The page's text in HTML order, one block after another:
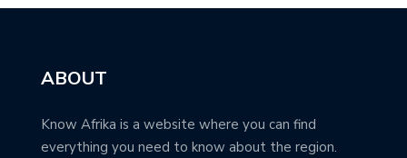
ABOUT
Know Afrika is a website where you can find
everything you need to know about the region.